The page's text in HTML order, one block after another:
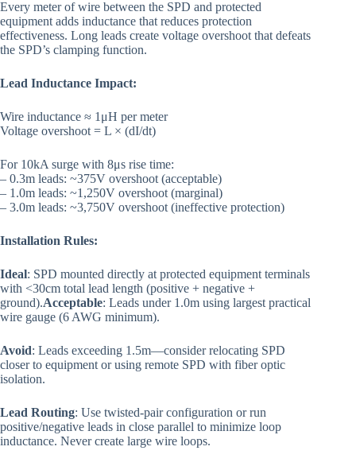
Every meter of wire between the SPD and protected
equipment adds inductance that reduces protection
effectiveness. Long leads create voltage overshoot that defeats
the SPD’s clamping function.
Lead Inductance Impact:
Wire inductance ≈ 1μH per meter
Voltage overshoot = L × (dI/dt)
For 10kA surge with 8μs rise time:
– 0.3m leads: ~375V overshoot (acceptable)
– 1.0m leads: ~1,250V overshoot (marginal)
– 3.0m leads: ~3,750V overshoot (ineffective protection)
Installation Rules:
Ideal: SPD mounted directly at protected equipment terminals
with <30cm total lead length (positive + negative +
ground).Acceptable: Leads under 1.0m using largest practical
wire gauge (6 AWG minimum).
Avoid: Leads exceeding 1.5m—consider relocating SPD
closer to equipment or using remote SPD with fiber optic
isolation.
Lead Routing: Use twisted-pair configuration or run
positive/negative leads in close parallel to minimize loop
inductance. Never create large wire loops.